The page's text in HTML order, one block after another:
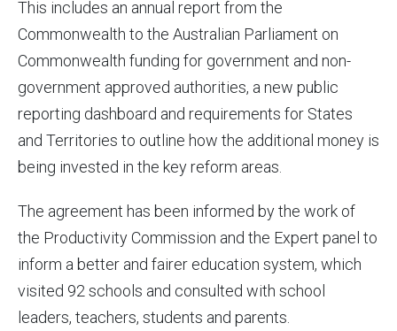
This includes an annual report from the
Commonwealth to the Australian Parliament on
Commonwealth funding for government and non-
government approved authorities, a new public
reporting dashboard and requirements for States
and Territories to outline how the additional money is
being invested in the key reform areas.
The agreement has been informed by the work of
the Productivity Commission and the Expert panel to
inform a better and fairer education system, which
visited 92 schools and consulted with school
leaders, teachers, students and parents.